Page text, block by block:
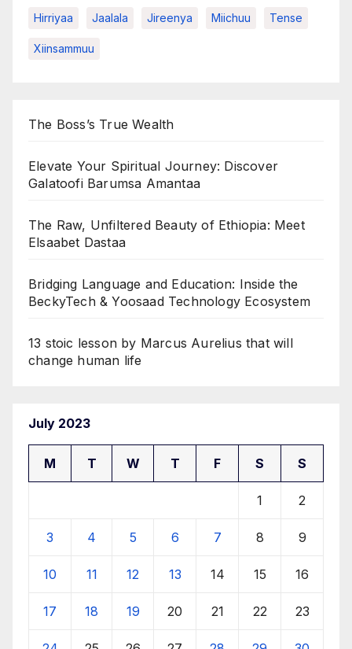
Hirriyaa Jaalala Jireenya Miichuu Tense
Xiinsammuu
The Boss’s True Wealth
Elevate Your Spiritual Journey: Discover
Galatoofi Barumsa Amantaa
The Raw, Unfiltered Beauty of Ethiopia: Meet
Elsaabet Dastaa
Bridging Language and Education: Inside the
BeckyTech & Yoosaad Technology Ecosystem
13 stoic lesson by Marcus Aurelius that will
change human life
July 2023
M T W T F S S
1 2
3 4 5 6 7 8 9
10 11 12 13 14 15 16
17 18 19 20 21 22 23